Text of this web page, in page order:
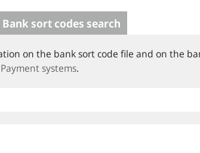
Bank sort codes search
on the bank sort code file and on the
systems.